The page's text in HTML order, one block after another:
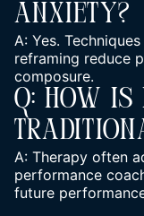
Anxiety?
A: Yes.
reframing reduce
composure.
Q: How
A: Therapy often
performance
future